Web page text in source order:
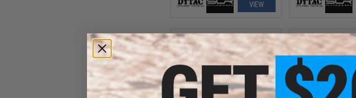
VIEW